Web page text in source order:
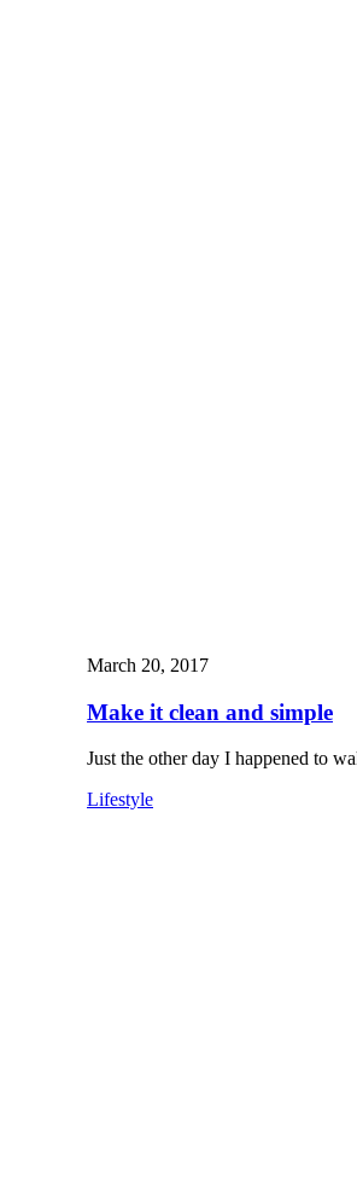
March 20, 2017
Make it clean and simple
Just the other day I happened to
Lifestyle